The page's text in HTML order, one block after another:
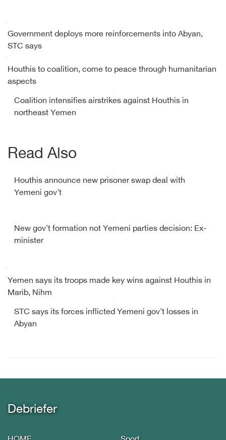
Government deploys more reinforcements into Abyan,
STC says
Houthis to coalition, come to peace through humanitarian
aspects
Coalition intensifies airstrikes against Houthis in
northeast Yemen
Read Also
Houthis announce new prisoner swap deal with
Yemeni gov't
New gov't formation not Yemeni parties decision: Ex-
minister
Yemen says its troops made key wins against Houthis in
Marib, Nihm
STC says its forces inflicted Yemeni gov't losses in
Abyan
Debriefer